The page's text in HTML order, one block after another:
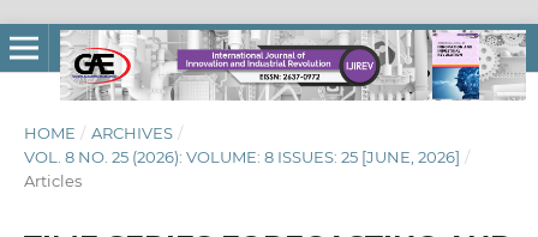
HOME / ARCHIVES /
VOL. 8 NO. 25 (2026): VOLUME: 8 ISSUES: 25 [JUNE, 2026] /
Articles